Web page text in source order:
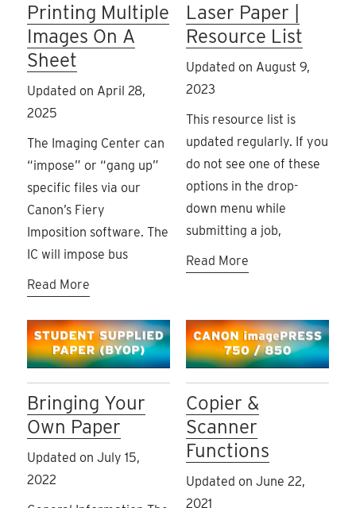
Printing Multiple
Images On A
Sheet
Updated on April 28,
2025
The Imaging Center can
“impose” or “gang up”
specific files via our
Canon’s Fiery
Imposition software. The
IC will impose bus
Read More
Laser Paper |
Resource List
Updated on August 9,
2023
This resource list is
updated regularly. If you
do not see one of these
options in the drop-
down menu while
submitting a job,
Read More
Bringing Your
Own Paper
Updated on July 15,
2022
Copier &
Scanner
Functions
Updated on June 22,
2021